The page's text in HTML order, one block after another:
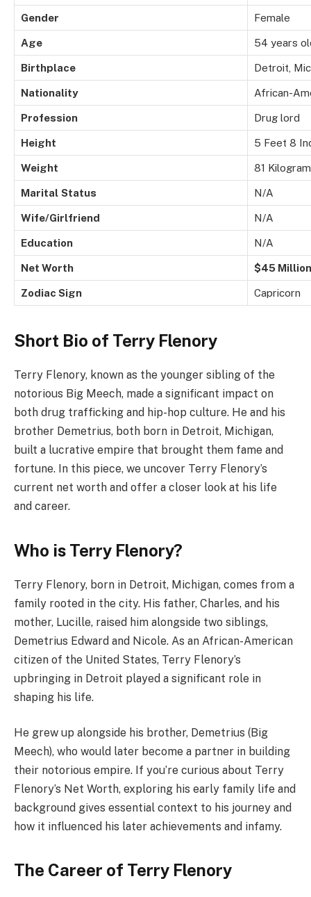
Gender Female
Age 54 years
Birthplace Detroit,
Nationality African-
Profession Drug lord
Height 5 Feet 8
Weight 81
Marital Status N/A
Wife/Girlfriend N/A
Education N/A
Net Worth $45 Million
Zodiac Sign Capricorn
Short Bio of Terry Flenory
Terry Flenory, known as the younger sibling of the
notorious Big Meech, made a significant impact on
both drug trafficking and hip-hop culture. He and his
brother Demetrius, both born in Detroit, Michigan,
built a lucrative empire that brought them fame and
fortune. In this piece, we uncover Terry Flenory’s
current net worth and offer a closer look at his life
and career.
Who is Terry Flenory?
Terry Flenory, born in Detroit, Michigan, comes from a
family rooted in the city. His father, Charles, and his
mother, Lucille, raised him alongside two siblings,
Demetrius Edward and Nicole. As an African-American
citizen of the United States, Terry Flenory’s
upbringing in Detroit played a significant role in
shaping his life.
He grew up alongside his brother, Demetrius (Big
Meech), who would later become a partner in building
their notorious empire. If you’re curious about Terry
Flenory’s Net Worth, exploring his early family life and
background gives essential context to his journey and
how it influenced his later achievements and infamy.
The Career of Terry Flenory